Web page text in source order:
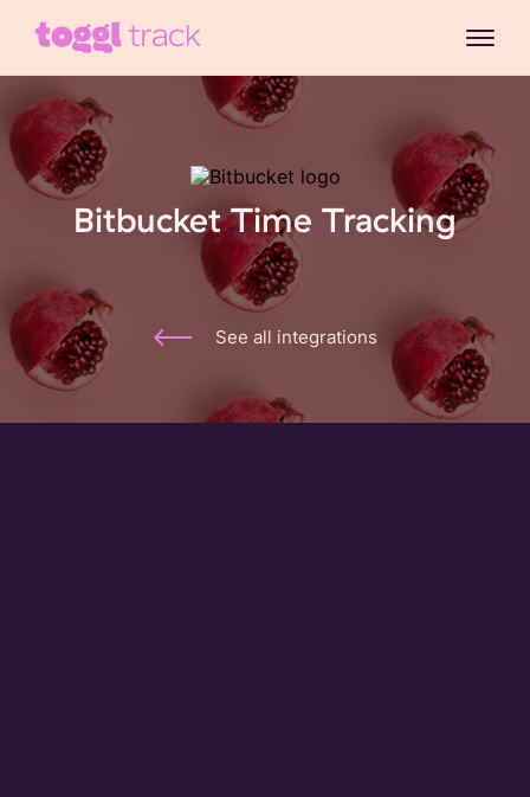
Bitbucket Time Tracking
See all integrations